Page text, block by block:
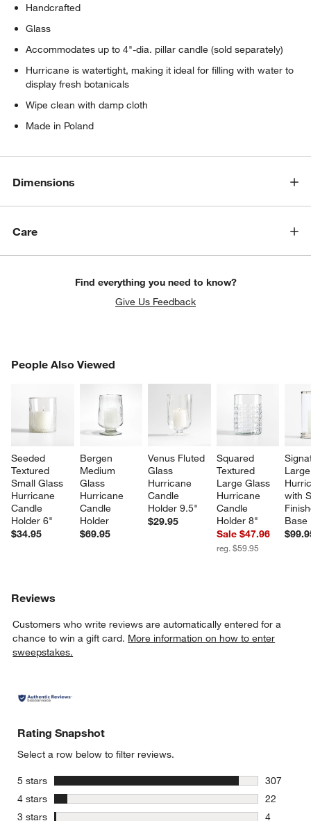
Handcrafted
Glass
Accommodates up to 4"-dia. pillar candle (sold separately)
Hurricane is watertight, making it ideal for filling with water to
display fresh botanicals
Wipe clean with damp cloth
Made in Poland
Dimensions
Care
Find everything you need to know?
Give Us Feedback
People Also Viewed
Seeded
Textured
Small Glass
Hurricane
Candle
Holder 6"
$34.95
Bergen
Medium
Glass
Hurricane
Candle
Holder
$69.95
Venus Fluted
Glass
Hurricane
Candle
Holder 9.5"
$29.95
Squared
Textured
Large Glass
Hurricane
Candle
Holder 8"
Sale $47.96
reg. $59.95
with
Base
PEOPLE ALSO VIEWEDITEMS SKIPPED. UNDO.
Reviews
Customers who write reviews are automatically entered for a
chance to win a gift card. More information on how to enter
sweepstakes.
Rating Snapshot
Select a row below to filter reviews.
5 stars stars
307
307
4 stars stars
22
22
3 stars stars 4